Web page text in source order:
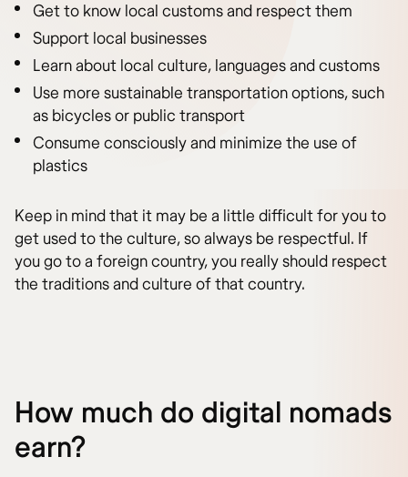
Get to know local customs and respect them
Support local businesses
Learn about local culture, languages and customs
Use more sustainable transportation options, such
as bicycles or public transport
Consume consciously and minimize the use of
plastics
Keep in mind that it may be a little difficult for you to
get used to the culture, so always be respectful. If
you go to a foreign country, you really should respect
the traditions and culture of that country.
How much do digital nomads
earn?